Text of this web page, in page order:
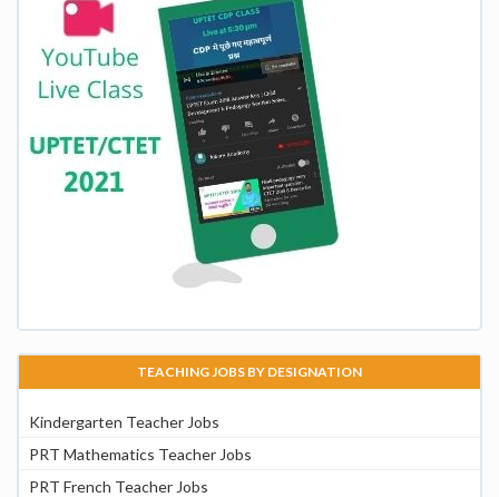
TEACHING JOBS BY DESIGNATION
Kindergarten Teacher Jobs
PRT Mathematics Teacher Jobs
PRT French Teacher Jobs